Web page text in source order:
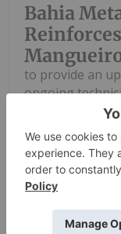
Bahia
to provide an
ongoing
Nickel-Copper-
exploration
Brazil.The
Keep Reading...